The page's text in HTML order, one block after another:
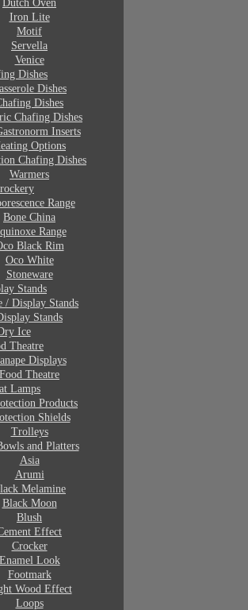
Dutch Oven
Iron Lite
Motif
Servella
Venice
Dishes
Dishes
Dishes
Chafing Dishes
Inserts
Options
Chafing Dishes
Warmers
Range
Bone China
Range
Black Rim
Oco White
Stoneware
Stands
/ Display Stands
Stands
Ice
Theatre
Displays
Food Theatre
Lamps
Products
Shields
Trolleys
and Platters
Asia
Arumi
Melamine
Black Moon
Blush
Effect
Crocker
Enamel Look
Footmark
Wood Effect
Loops